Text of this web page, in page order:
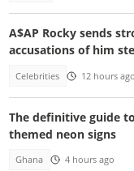
A$AP Rocky sends
accusations of him
Celebrities 12 hours ago
The definitive guide
themed neon signs
Ghana 4 hours ago